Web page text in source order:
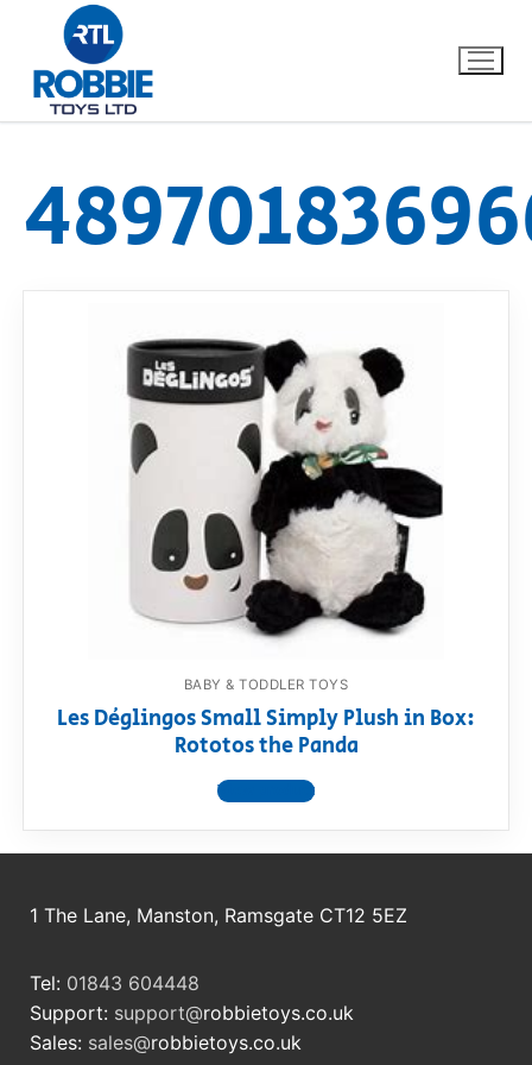
Home
Our Brands
Dino FAQ
Razor FAQ
RollyToys FAQ
BABY & TODDLER TOYS
Les Déglingos Small Simply Plush in Box:
Rototos the Panda
View product
1 The Lane, Manston, Ramsgate CT12 5EZ
Tel: 01843 604448
Support: support@robbietoys.co.uk
Sales: sales@robbietoys.co.uk